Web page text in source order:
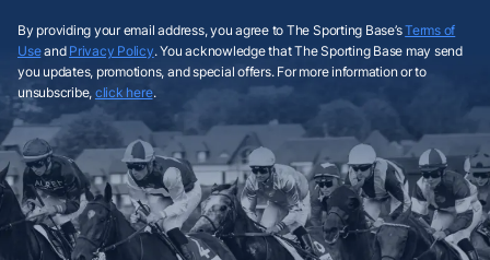
By providing your email address, you agree to The Sporting Base’sTerms of
Useand Privacy Policy. You acknowledge that The Sporting Base may send
you updates, promotions, and special offers. For more information or to
unsubscribe, click here.